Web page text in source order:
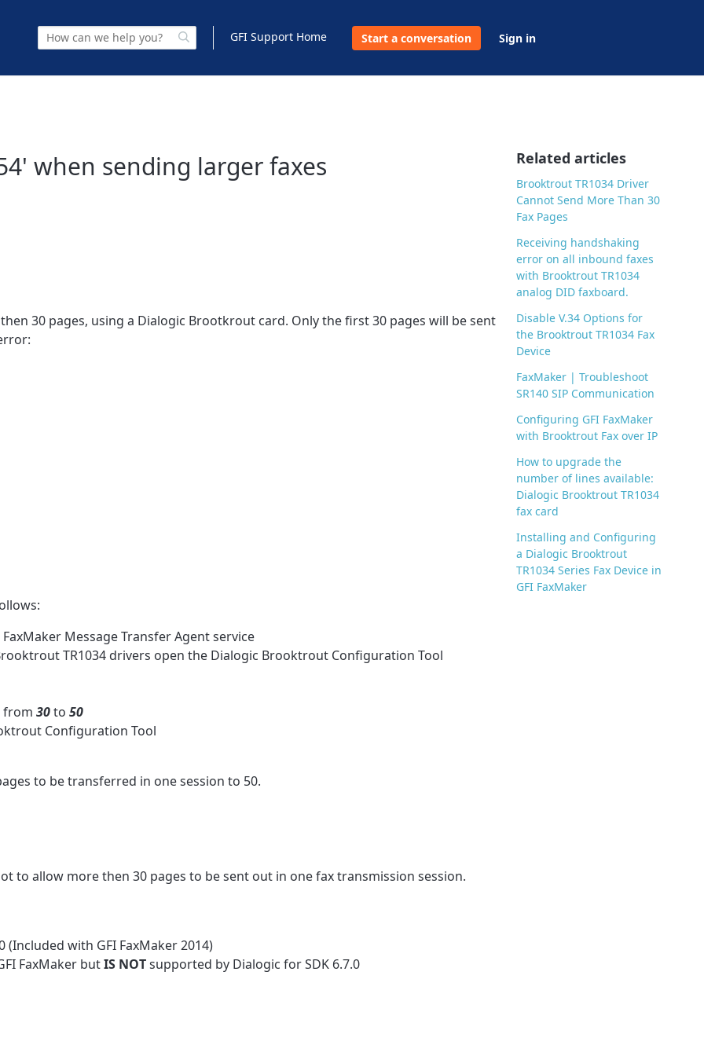
GFI Support Home Start a conversation Sign in
when sending larger faxes
30 pages, using a Dialogic Brootkrout card. Only the first 30 pages will be sent
Message Transfer Agent service
TR1034 drivers open the Dialogic Brooktrout Configuration Tool
from 30to 50
Configuration Tool
to be transferred in one session to 50.
to allow more then 30 pages to be sent out in one fax transmission session.
with GFI FaxMaker 2014)
FaxMaker butIS NOTsupported by Dialogic for SDK 6.7.0
Related articles
Brooktrout TR1034 Driver
Cannot Send More Than 30
Fax Pages
Receiving handshaking
error on all inbound faxes
with Brooktrout TR1034
analog DID faxboard.
Disable V.34 Options for
the Brooktrout TR1034 Fax
Device
FaxMaker | Troubleshoot
SR140 SIP Communication
Configuring GFI FaxMaker
with Brooktrout Fax over IP
How to upgrade the
number of lines available:
Dialogic Brooktrout TR1034
fax card
Installing and Configuring
a Dialogic Brooktrout
TR1034 Series Fax Device in
GFI FaxMaker